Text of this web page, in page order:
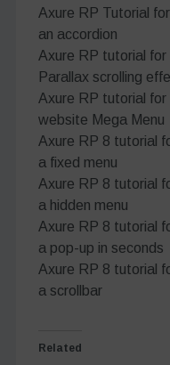
Axure RP Tutorial
an accordion
Axure RP tutorial
Parallax scrolling
Axure RP tutorial
website Mega Menu
Axure RP 8 tutorial
a fixed menu
Axure RP 8 tutorial
a hidden menu
Axure RP 8 tutorial
a pop-up in seconds
Axure RP 8 tutorial
a scrollbar
Related